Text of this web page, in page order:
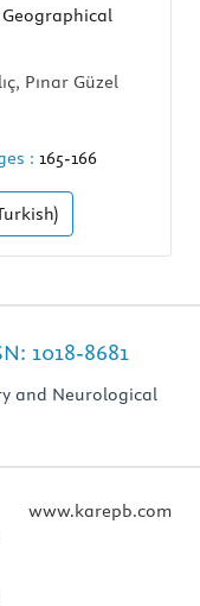
Pınar Güzel
: 165-166
1018-8681
and Neurological
www.karepb.com